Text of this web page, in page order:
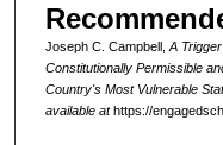
Joseph C. Campbell, A
Constitutionally Permissible
Country's Most Vulnerable
available athttps://